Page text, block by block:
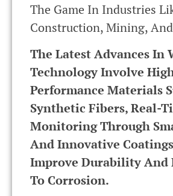
The Game In Industries
Construction, Mining,
The Latest Advances In
Technology Involve
Performance Materials
Synthetic Fibers, Real-
Monitoring Through
And Innovative
Improve Durability And
To Corrosion.